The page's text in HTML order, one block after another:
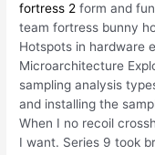
fortress 2 form and
team fortress bunny
Hotspots in hardware
Microarchitecture
sampling analysis
and installing the
When I no recoil
I want. Series 9 took